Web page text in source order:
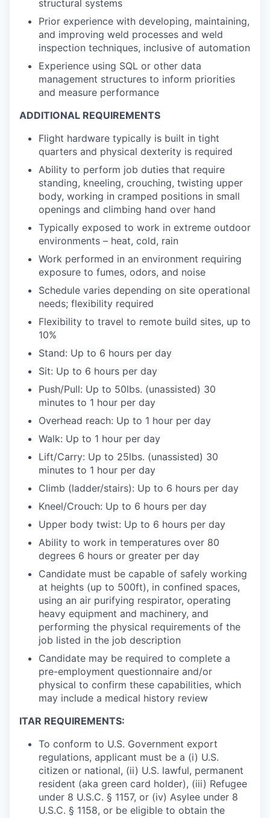
structural systems
Prior experience with developing, maintaining,
and improving weld processes and weld
inspection techniques, inclusive of automation
Experience using SQL or other data
management structures to inform priorities
and measure performance
ADDITIONAL REQUIREMENTS
Flight hardware typically is built in tight
quarters and physical dexterity is required
Ability to perform job duties that require
standing, kneeling, crouching, twisting upper
body, working in cramped positions in small
openings and climbing hand over hand
Typically exposed to work in extreme outdoor
environments – heat, cold, rain
Work performed in an environment requiring
exposure to fumes, odors, and noise
Schedule varies depending on site operational
needs; flexibility required
Flexibility to travel to remote build sites, up to
10%
Stand: Up to 6 hours per day
Sit: Up to 6 hours per day
Push/Pull: Up to 50lbs. (unassisted) 30
minutes to 1 hour per day
Overhead reach: Up to 1 hour per day
Walk: Up to 1 hour per day
Lift/Carry: Up to 25lbs. (unassisted) 30
minutes to 1 hour per day
Climb (ladder/stairs): Up to 6 hours per day
Kneel/Crouch: Up to 6 hours per day
Upper body twist: Up to 6 hours per day
Ability to work in temperatures over 80
degrees 6 hours or greater per day
Candidate must be capable of safely working
at heights (up to 500ft), in confined spaces,
using an air purifying respirator, operating
heavy equipment and machinery, and
performing the physical requirements of the
job listed in the job description
Candidate may be required to complete a
pre-employment questionnaire and/or
physical to confirm these capabilities, which
may include a medical history review
ITAR REQUIREMENTS:
To conform to U.S. Government export
regulations, applicant must be a (i) U.S.
citizen or national, (ii) U.S. lawful, permanent
resident (aka green card holder), (iii) Refugee
under 8 U.S.C. § 1157, or (iv) Asylee under 8
U.S.C. § 1158, or be eligible to obtain the